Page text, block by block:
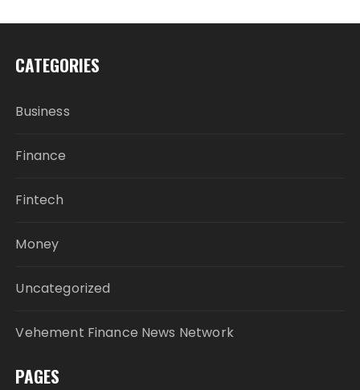
CATEGORIES
Business
Finance
Fintech
Money
Uncategorized
Vehement Finance News Network
PAGES